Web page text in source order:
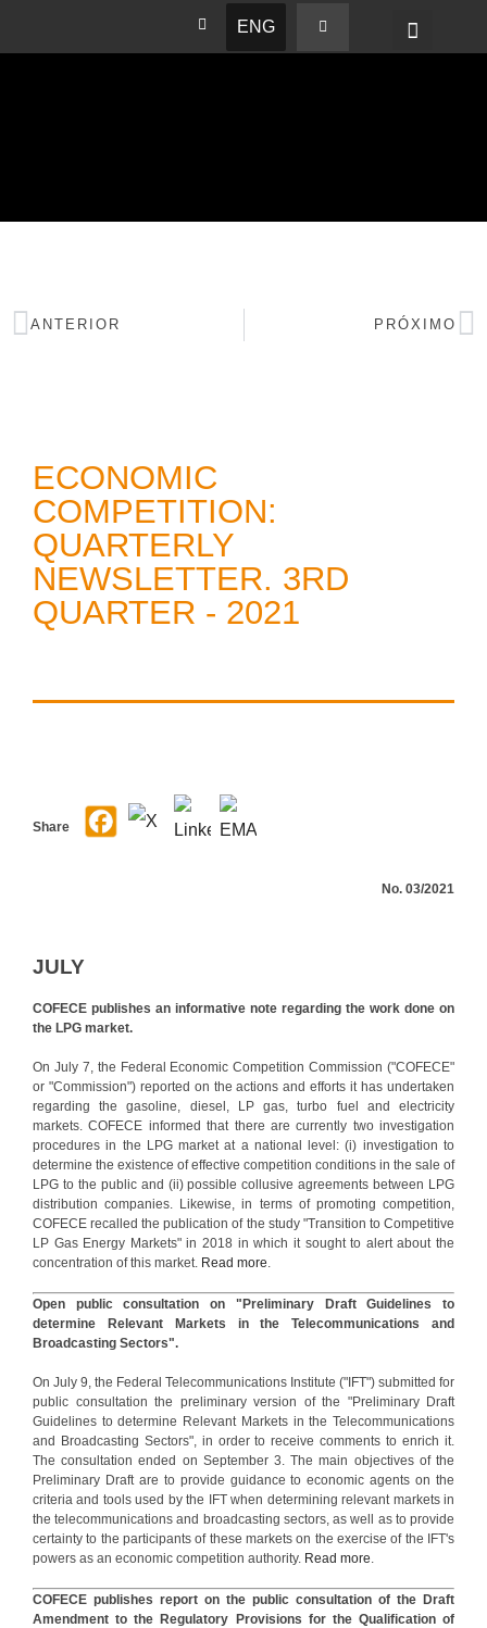
ENG
ANTERIOR PRÓXIMO
ECONOMIC
COMPETITION:
QUARTERLY
NEWSLETTER. 3RD
QUARTER - 2021
Share
No. 03/2021
JULY
COFECE publishes an informative note regarding the work done on
the LPG market.
On July 7, the Federal Economic Competition Commission ("COFECE"
or "Commission") reported on the actions and efforts it has undertaken
regarding the gasoline, diesel, LP gas, turbo fuel and electricity
markets. COFECE informed that there are currently two investigation
procedures in the LPG market at a national level: (i) investigation to
determine the existence of effective competition conditions in the sale of
LPG to the public and (ii) possible collusive agreements between LPG
distribution companies. Likewise, in terms of promoting competition,
COFECE recalled the publication of the study "Transition to Competitive
LP Gas Energy Markets" in 2018 in which it sought to alert about the
concentration of this market. Read more
Open public consultation on "Preliminary Draft Guidelines to
determine Relevant Markets in the Telecommunications and
Broadcasting Sectors".
On July 9, the Federal Telecommunications Institute ("IFT") submitted for
public consultation the preliminary version of the "Preliminary Draft
Guidelines to determine Relevant Markets in the Telecommunications
and Broadcasting Sectors", in order to receive comments to enrich it.
The consultation ended on September 3. The main objectives of the
Preliminary Draft are to provide guidance to economic agents on the
criteria and tools used by the IFT when determining relevant markets in
the telecommunications and broadcasting sectors, as well as to provide
certainty to the participants of these markets on the exercise of the IFT's
powers as an economic competition authority. Read more
COFECE publishes report on the public consultation of the Draft
Amendment to the Regulatory Provisions for the Qualification of